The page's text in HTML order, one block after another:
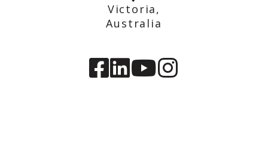
Victoria,
Australia